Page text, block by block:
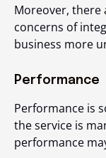
Moreover, there
concerns of
business more
Performance
Performance is
the service is
performance